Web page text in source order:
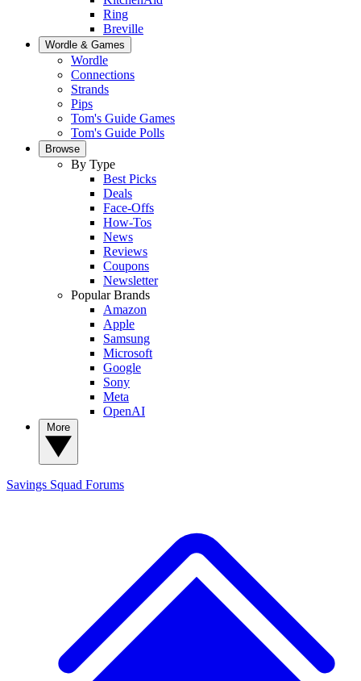
Ring
Breville
Wordle & Games
Wordle
Connections
Strands
Pips
Tom's Guide Games
Tom's Guide Polls
Browse
By Type
Best Picks
Deals
Face-Offs
How-Tos
News
Reviews
Coupons
Newsletter
Popular Brands
Amazon
Apple
Samsung
Microsoft
Google
Sony
Meta
OpenAI
Savings Squad Forums